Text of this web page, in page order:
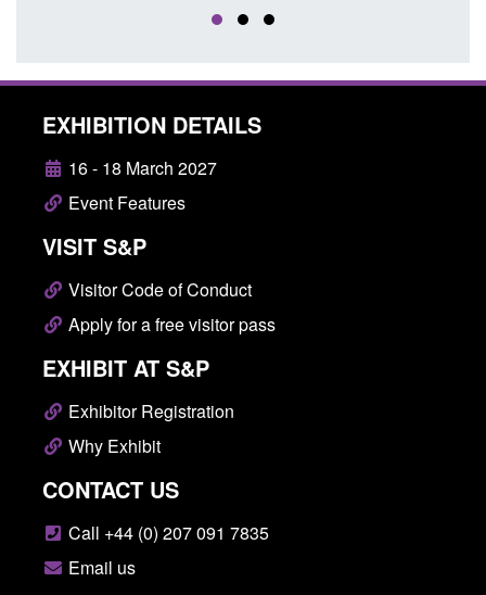
EXHIBITION DETAILS
16 - 18 March 2027
Event Features
VISIT S&P
Visitor Code of Conduct
Apply for a free visitor pass
EXHIBIT AT S&P
Exhibitor Registration
Why Exhibit
CONTACT US
Call +44 (0) 207 091 7835
Email us